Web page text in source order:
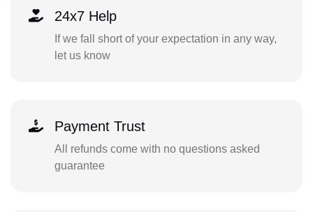
24x7 Help
If we fall short of your expectation in any way,
let us know
Payment Trust
All refunds come with no questions asked
guarantee